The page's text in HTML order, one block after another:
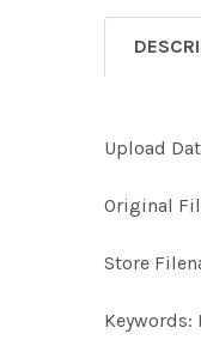
Upload
Original
Store
Keywords: